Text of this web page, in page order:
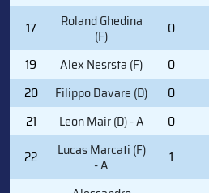
17
Roland Ghedina
(F) 0
19
Alex Nesrsta (F) 0
20
Filippo Davare (D) 0
21
Leon Mair (D) - A 0
22
Lucas Marcati (F)
- A 1